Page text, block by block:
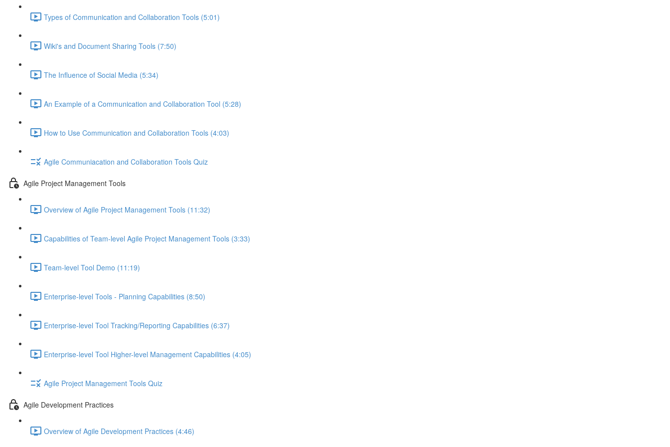
Types of Communication and Collaboration Tools (5:01)
Wiki's and Document Sharing Tools (7:50)
The Influence of Social Media (5:34)
An Example of a Communication and Collaboration Tool (5:28)
How to Use Communication and Collaboration Tools (4:03)
Agile Communiacation and Collaboration Tools Quiz
Agile Project Management Tools
Overview of Agile Project Management Tools (11:32)
Capabilities of Team-level Agile Project Management Tools (3:33)
Team-level Tool Demo (11:19)
Enterprise-level Tools - Planning Capabilities (8:50)
Enterprise-level Tool Tracking/Reporting Capabilities (6:37)
Enterprise-level Tool Higher-level Management Capabilities (4:05)
Agile Project Management Tools Quiz
Agile Development Practices
Overview of Agile Development Practices (4:46)